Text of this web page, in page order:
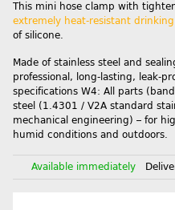
This mini hose clamp with
extremely heat-resistant
of silicone.
Made of stainless steel and
professional, long-lasting, leak-
specifications W4: All parts
steel (1.4301 / V2A standard
mechanical engineering) – for
humid conditions and outdoors.
Available immediately